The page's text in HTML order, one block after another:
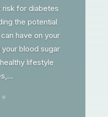
risk for diabetes
the potential
have on your
your blood sugar
lifestyle